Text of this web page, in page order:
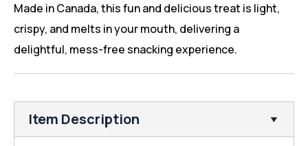
Made in Canada, this fun and delicious treat is light,
crispy, and melts in your mouth, delivering a
delightful, mess-free snacking experience.
Item Description